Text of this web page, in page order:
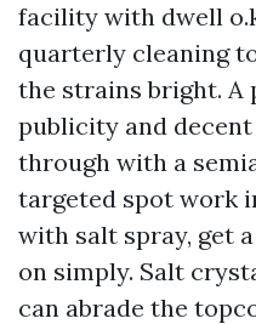
facility with dwell
quarterly cleaning
the strains bright.
publicity and
through with a
targeted spot work
with salt spray, get
on simply. Salt
can abrade the